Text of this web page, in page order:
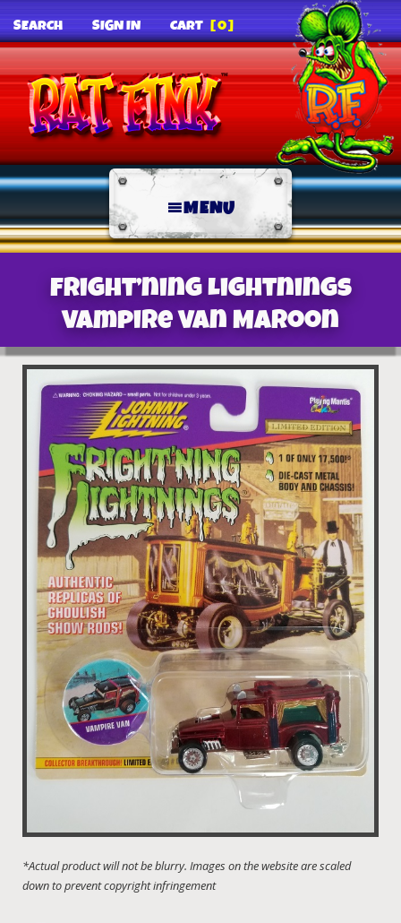
SEARCH SIGN IN CART [0]
MENU
Fright’ning Lightnings
Vampire Van Maroon